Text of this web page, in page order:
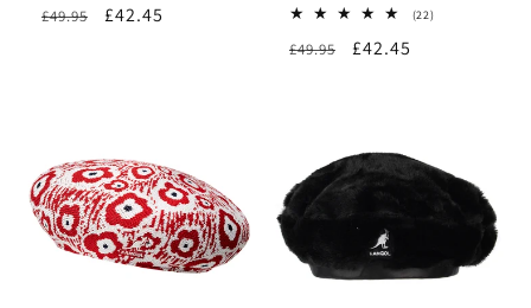
Regular
£49.95
Sale
£42.45 (22)22
Regular
£49.95
Sale
£42.45